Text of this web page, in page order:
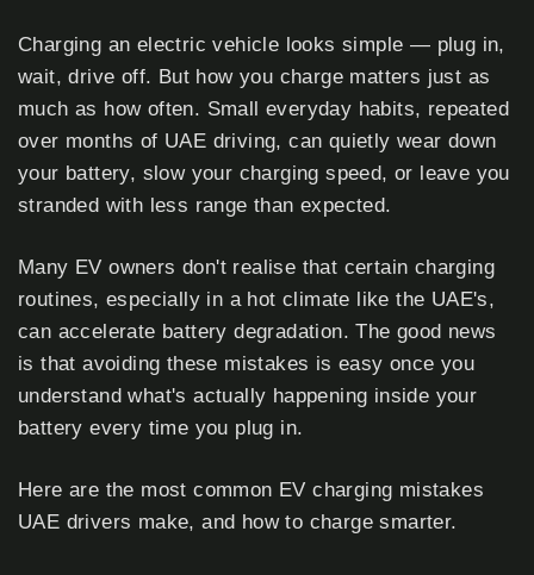
Charging an electric vehicle looks simple — plug in,
wait, drive off. But how you charge matters just as
much as how often. Small everyday habits, repeated
over months of UAE driving, can quietly wear down
your battery, slow your charging speed, or leave you
stranded with less range than expected.
Many EV owners don't realise that certain charging
routines, especially in a hot climate like the UAE's,
can accelerate battery degradation. The good news
is that avoiding these mistakes is easy once you
understand what's actually happening inside your
battery every time you plug in.
Here are the most common EV charging mistakes
UAE drivers make, and how to charge smarter.